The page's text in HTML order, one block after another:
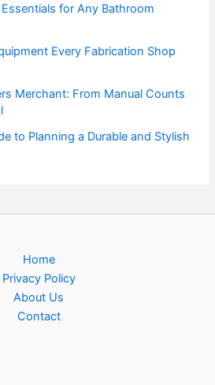
for Any Bathroom
Every Fabrication Shop
Merchant: From Manual Counts
to Planning a Durable and Stylish
Home
Privacy Policy
About Us
Contact